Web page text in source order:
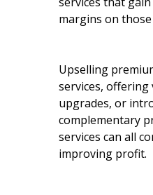
margins on
Upselling
services, offering
upgrades, or
complementary
services can all
improving profit.